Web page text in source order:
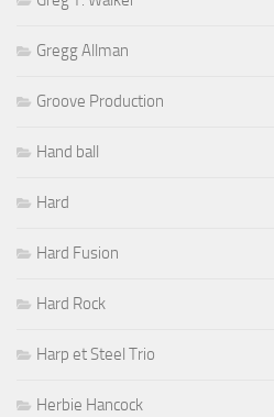
Gregg Allman
Groove Production
Hand ball
Hard
Hard Fusion
Hard Rock
Harp et Steel Trio
Herbie Hancock